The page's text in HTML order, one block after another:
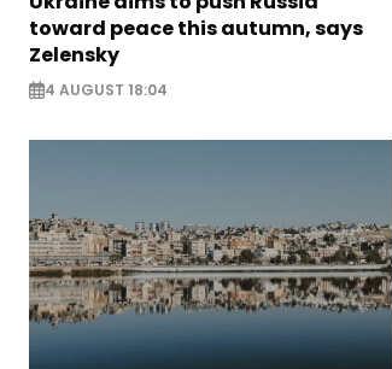
toward peace this autumn, says
Zelensky
4 AUGUST 18:04